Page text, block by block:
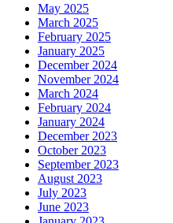
May 2025
March 2025
February 2025
January 2025
December 2024
November 2024
March 2024
February 2024
January 2024
December 2023
October 2023
September 2023
August 2023
July 2023
June 2023